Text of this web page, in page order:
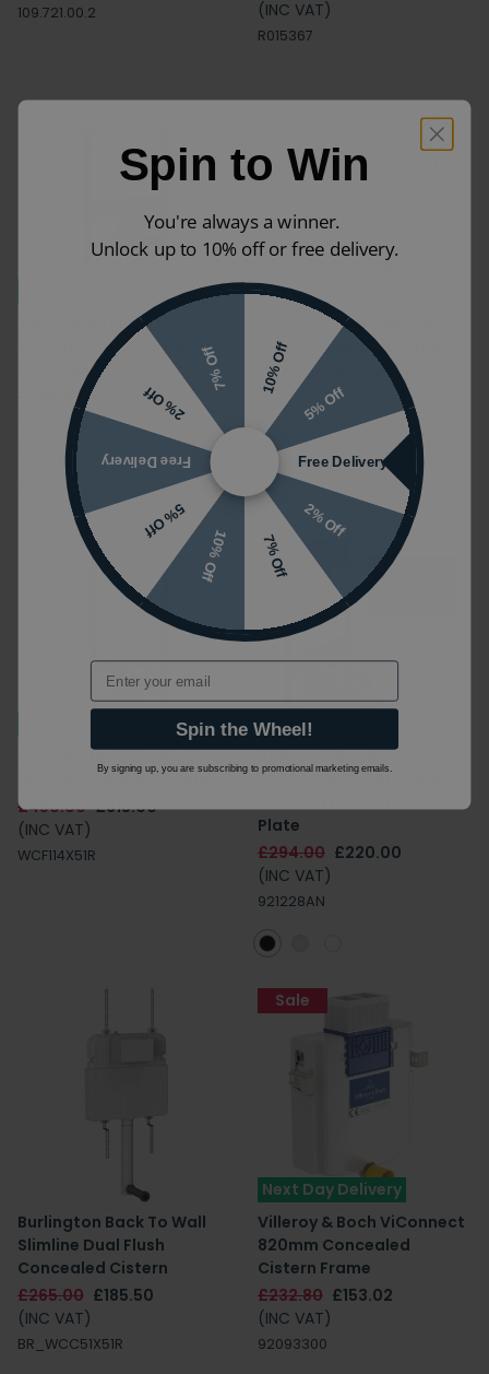
109.721.00.2 (INC VAT)
R015367
Zero 3 Wall Mounted
820mm Toilet Frame with
Dual Flush Cistern
£344.88
£229.99
(INC VAT)
SAN1001
Available in 3 sizes
Crosswater 0.46m Dual
Flush Concealed Cistern
£220.00
£154.00
(INC VAT)
WCC46X39R
Crosswater 1.12m Wall
Hung WC Support Frame
£450.00 £315.00
(INC VAT)
WCF114X51R
Next Day Delivery
Villeroy & Boch ViConnect
Pro S 1.12m Toilet Frame
Plate
£294.00 £220.00
(INC VAT)
921228AN
Burlington Back To Wall
Slimline Dual Flush
Concealed Cistern
£265.00 £185.50
(INC VAT)
BR_WCC51X51R
Next Day Delivery
Villeroy & Boch ViConnect
820mm Concealed
Cistern Frame
£232.80 £153.02
(INC VAT)
92093300
Sale
Spin to Win
You're always a winner.
Unlock up to 10% off or free delivery.
10% Off
5% Off
Free Delivery
2% Off
7% Off
10% Off
5% Off
Free Delivery
2% Off
7% Off
Email
Spin the Wheel!
By signing up, you are subscribing to promotional marketing emails.